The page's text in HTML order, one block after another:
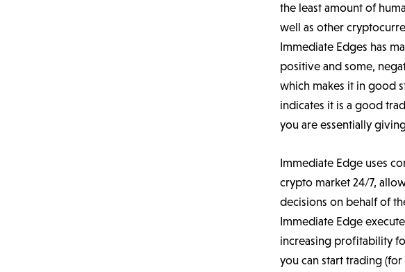
the least amount of
well as other
Immediate Edges has
positive and some,
which makes it in good
indicates it is a good
you are essentially
Immediate Edge uses
crypto market 24/7,
decisions on behalf of
Immediate Edge
increasing profitability
you can start trading (for